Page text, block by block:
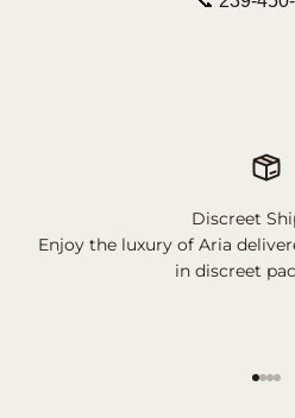
Discreet
Enjoy the luxury of Aria
in discreet